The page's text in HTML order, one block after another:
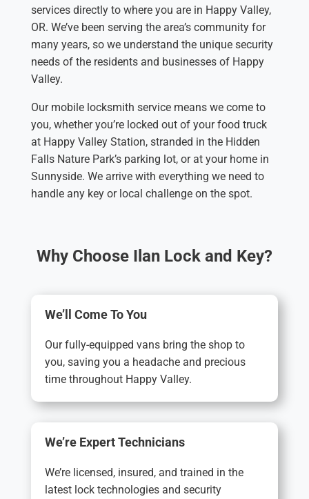
services directly to where you are in Happy Valley,
OR. We’ve been serving the area’s community for
many years, so we understand the unique security
needs of the residents and businesses of Happy
Valley.
Our mobile locksmith service means we come to
you, whether you’re locked out of your food truck
at Happy Valley Station, stranded in the Hidden
Falls Nature Park’s parking lot, or at your home in
Sunnyside. We arrive with everything we need to
handle any key or local challenge on the spot.
Why Choose Ilan Lock and Key?
We’ll Come To You
Our fully-equipped vans bring the shop to
you, saving you a headache and precious
time throughout Happy Valley.
We’re Expert Technicians
We’re licensed, insured, and trained in the
latest lock technologies and security